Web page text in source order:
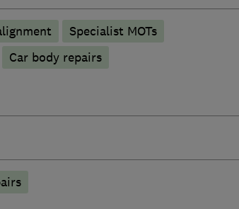
Specialist MOTs
Car body repairs